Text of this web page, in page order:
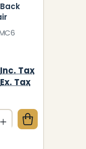
CHAIR
BACK OFFICE
Inc. Tax
Ex. Tax
QUANTITY OF
INCREASE